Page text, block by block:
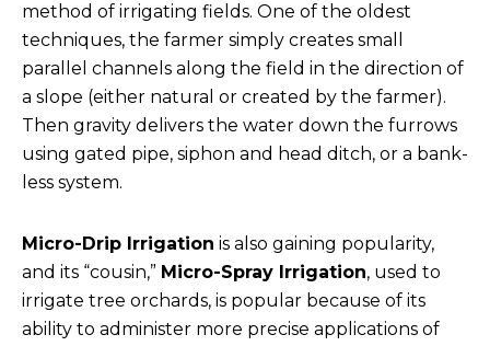
method of irrigating fields. One of the oldest
techniques, the farmer simply creates small
parallel channels along the field in the direction of
a slope (either natural or created by the farmer).
Then gravity delivers the water down the furrows
using gated pipe, siphon and head ditch, or a bank-
less system.
Micro-Drip Irrigation is also gaining popularity,
and its “cousin,” Micro-Spray Irrigation, used to
irrigate tree orchards, is popular because of its
ability to administer more precise applications of